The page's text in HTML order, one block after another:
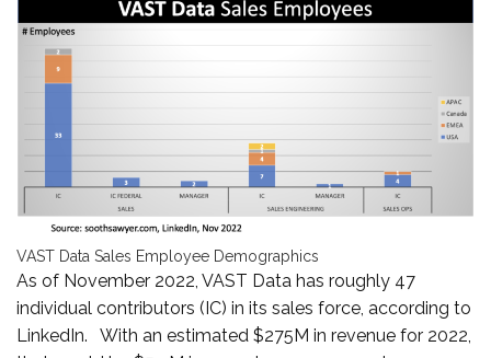
VAST Data Sales Employee Demographics
As of November 2022, VAST Data has roughly 47
individual contributors (IC) in its sales force, according to
LinkedIn. With an estimated $275M in revenue for 2022,